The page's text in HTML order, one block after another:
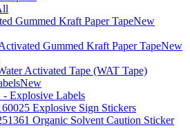
Gummed Kraft Paper TapeNew
Gummed Kraft Paper TapeNew
Activated Tape (WAT Tape)
New
- Explosive Labels
Explosive Sign Stickers
Organic Solvent Caution Sticker